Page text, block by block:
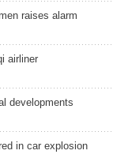
raises alarm
airliner
developments
in car explosion